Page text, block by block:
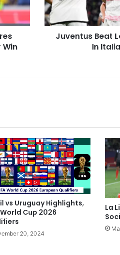
Win
u
s
B
a
o
P
u
t
O
n
e
o
Juventus Beat
In
vs Uruguay Highlights,
World Cup 2026
20, 2024
La